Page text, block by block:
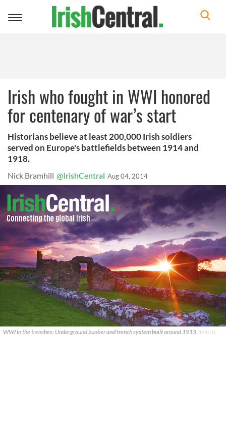
Toggle
Irish who fought in WWI honored
for centenary of war’s start
Historians believe at least 200,000 Irish soldiers
served on Europe's battlefields between 1914 and
1918.
Nick Bramhill @IrishCentral Aug 04, 2014
WWI in the trenches: Underground bunker and trench system built around 1915. 1916.IE